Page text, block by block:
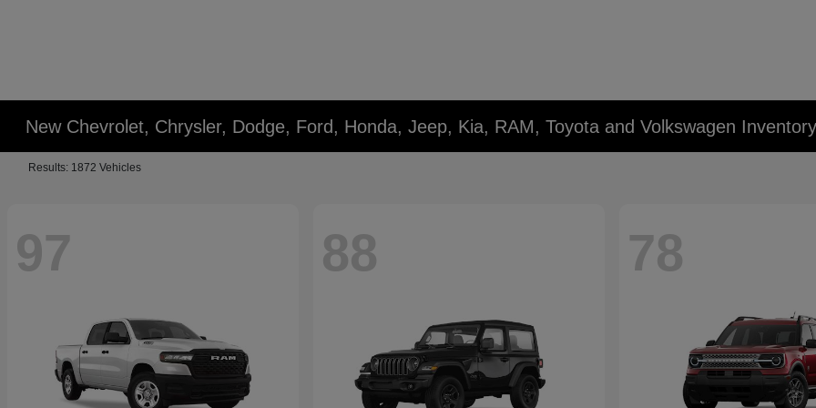
New Chevrolet, Chrysler, Dodge, Ford, Honda, Jeep, Kia, RAM, Toyota and Volkswagen
Results: 1872 Vehicles
97 88 78